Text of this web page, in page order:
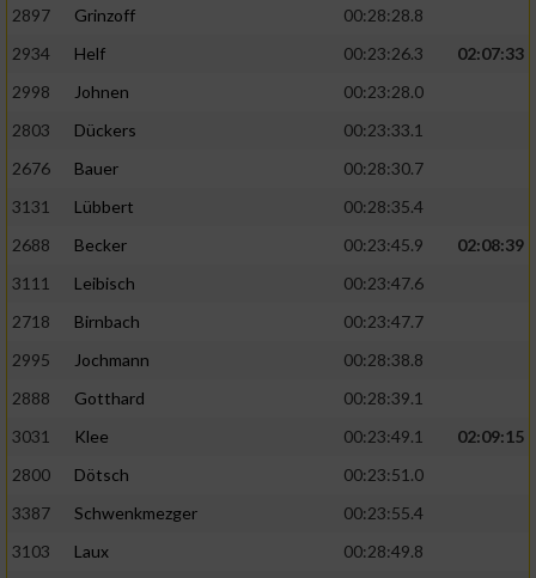
2897
Grinzoff
00:28:28.8
2934
Helf 00:23:26.3
02:07:33
2998
Johnen
00:23:28.0
2803
Dückers
00:23:33.1
2676
Bauer
00:28:30.7
3131
Lübbert
00:28:35.4
2688
Becker 00:23:45.9
02:08:39
3111
Leibisch
00:23:47.6
2718
Birnbach
00:23:47.7
2995
Jochmann
00:28:38.8
2888
Gotthard
00:28:39.1
3031
Klee 00:23:49.1
02:09:15
2800
Dötsch
00:23:51.0
3387
Schwenkmezger
00:23:55.4
3103
Laux
00:28:49.8